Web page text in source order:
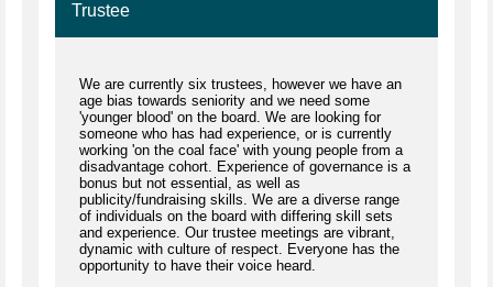
Trustee
We are currently six trustees, however we have an
age bias towards seniority and we need some
'younger blood' on the board. We are looking for
someone who has had experience, or is currently
working 'on the coal face' with young people from a
disadvantage cohort. Experience of governance is a
bonus but not essential, as well as
publicity/fundraising skills. We are a diverse range
of individuals on the board with differing skill sets
and experience. Our trustee meetings are vibrant,
dynamic with culture of respect. Everyone has the
opportunity to have their voice heard.